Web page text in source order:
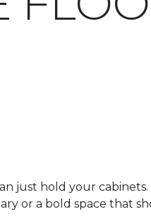
just hold your cabinets.
or a bold space that